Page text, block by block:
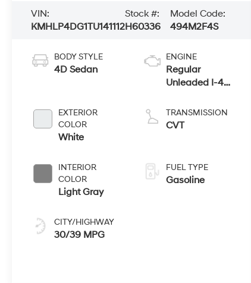
VIN:
KMHLP4DG1TU141112
Stock #:
H60336
Model Code:
494M2F4S
BODY STYLE
4D Sedan
EXTERIOR
COLOR
White
INTERIOR
COLOR
Light Gray
CITY/HIGHWAY
30/39 MPG
ENGINE
Regular
Unleaded I-4
TRANSMISSION
CVT
FUEL TYPE
Gasoline